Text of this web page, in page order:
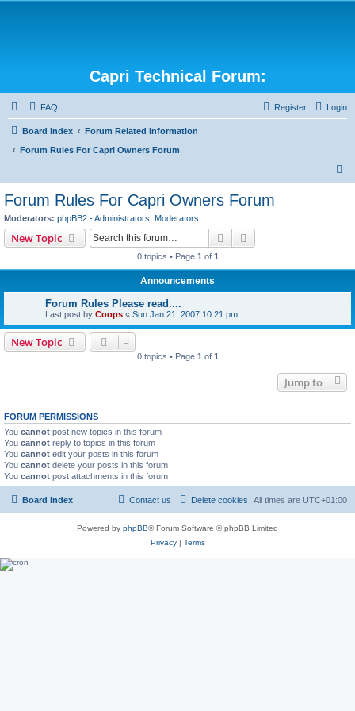
Capri Technical Forum:
FAQ Login
Register
Board index
Forum Related Information
Forum Rules For Capri Owners Forum
Forum Rules For Capri Owners Forum
Moderators: phpBB2 - Administrators Moderators
New Topic Search
0 topics • Page 1 of 1
Announcements
Forum Rules Please read....
Last post by Coops « Sun Jan 21, 2007 10:21 pm
New Topic
0 topics • Page 1 of 1
Jump to
FORUM PERMISSIONS
You cannot post new topics in this forum
You cannot reply to topics in this forum
You cannot edit your posts in this forum
You cannot delete your posts in this forum
You cannot post attachments in this forum
Board index All times are UTC+01:00
Delete cookies
Contact us
Powered by phpBB® Forum Software © phpBB Limited
Privacy| Terms